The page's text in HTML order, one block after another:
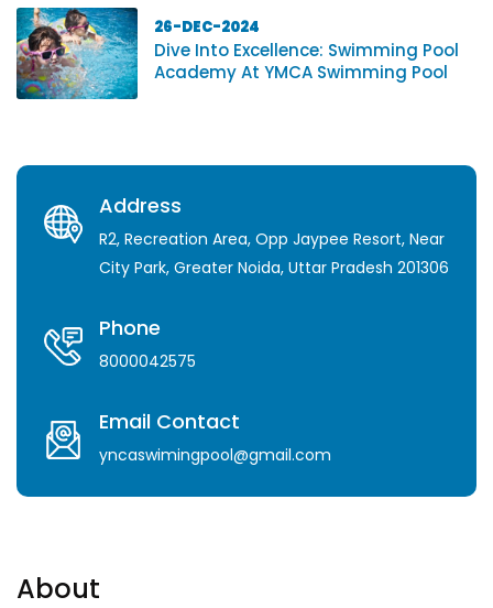
26-DEC-2024
Dive Into Excellence: Swimming Pool
Academy At YMCA Swimming Pool
Address
R2, Recreation Area, Opp Jaypee Resort, Near
City Park, Greater Noida, Uttar Pradesh 201306
Phone
8000042575
Email Contact
yncaswimingpool@gmail.com
About